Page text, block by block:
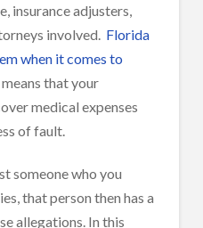
insurance adjusters,
involved. Florida
when it comes to
means that your
medical expenses
of fault.
someone who you
that person then has a
allegations. In this